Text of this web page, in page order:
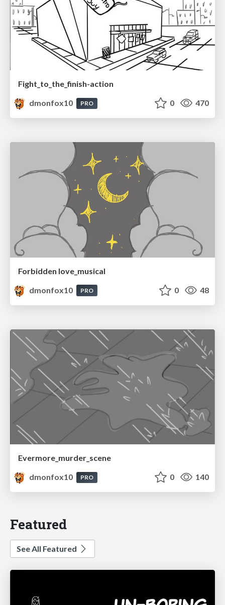
Fight_to_the_finish-action
dmonfox10
PRO 0 470
Forbidden love_musical
dmonfox10
PRO 0 48
Evermore_murder_scene
dmonfox10
PRO 0 140
Featured
See All Featured